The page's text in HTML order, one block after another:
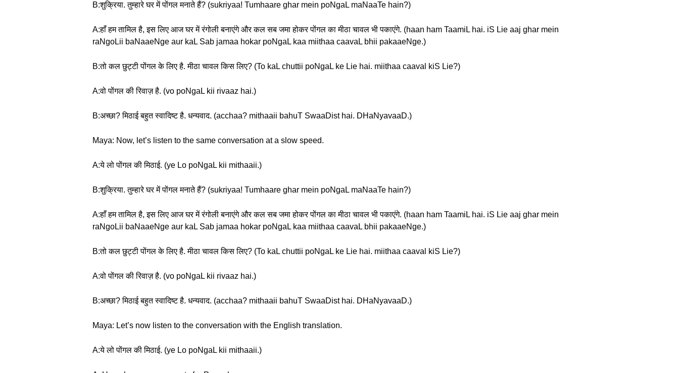
B:शुक्रिया. तुम्हारे घर में पोंगल मनाते हैं? (sukriyaa! Tumhaare ghar mein poNgaL maNaaTe hain?)
A:हाँ हम तामिल है, इस लिए आज घर में रंगोली बनाएंगे और कल सब जमा होकर पोंगल का मीठा चावल भी पकाएंगे. (haan ham TaamiL hai. iS Lie aaj ghar mein
raNgoLii baNaaeNge aur kaL Sab jamaa hokar poNgaL kaa miithaa caavaL bhii pakaaeNge.)
B:तो कल छुट्टी पोंगल के लिए है. मीठा चावल किस लिए? (To kaL chuttii poNgaL ke Lie hai. miithaa caaval kiS Lie?)
A:वो पोंगल की रिवाज़ है. (vo poNgaL kii rivaaz hai.)
B:अच्छा? मिठाई बहुत स्वादिष्ट है. धन्यवाद. (acchaa? mithaaii bahuT SwaaDist hai. DHaNyavaaD.)
Maya: Now, let’s listen to the same conversation at a slow speed.
A:ये लो पोंगल की मिठाई. (ye Lo poNgaL kii mithaaii.)
B:शुक्रिया. तुम्हारे घर में पोंगल मनाते हैं? (sukriyaa! Tumhaare ghar mein poNgaL maNaaTe hain?)
A:हाँ हम तामिल है, इस लिए आज घर में रंगोली बनाएंगे और कल सब जमा होकर पोंगल का मीठा चावल भी पकाएंगे. (haan ham TaamiL hai. iS Lie aaj ghar mein
raNgoLii baNaaeNge aur kaL Sab jamaa hokar poNgaL kaa miithaa caavaL bhii pakaaeNge.)
B:तो कल छुट्टी पोंगल के लिए है. मीठा चावल किस लिए? (To kaL chuttii poNgaL ke Lie hai. miithaa caaval kiS Lie?)
A:वो पोंगल की रिवाज़ है. (vo poNgaL kii rivaaz hai.)
B:अच्छा? मिठाई बहुत स्वादिष्ट है. धन्यवाद. (acchaa? mithaaii bahuT SwaaDist hai. DHaNyavaaD.)
Maya: Let’s now listen to the conversation with the English translation.
A:ये लो पोंगल की मिठाई. (ye Lo poNgaL kii mithaaii.)